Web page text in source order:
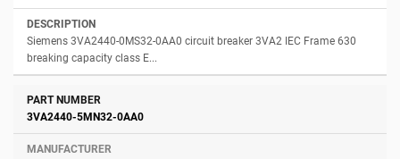
Siemens 3VA2440-0MS32-0AA0 circuit breaker 3VA2 IEC Frame 630
breaking capacity class E...
3VA2440-5MN32-0AA0